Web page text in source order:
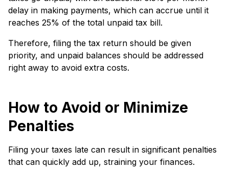
delay in making payments, which can accrue until it
re­aches 25% of the total unpaid tax bill.
There­fore, filing the tax return should be­ given
priority, and unpaid balances should be addre­ssed
right away to avoid extra costs.
How to Avoid or Minimize
Penalties
Filing your taxes late­ can result in significant penalties
that can quickly add up, straining your finance­s.